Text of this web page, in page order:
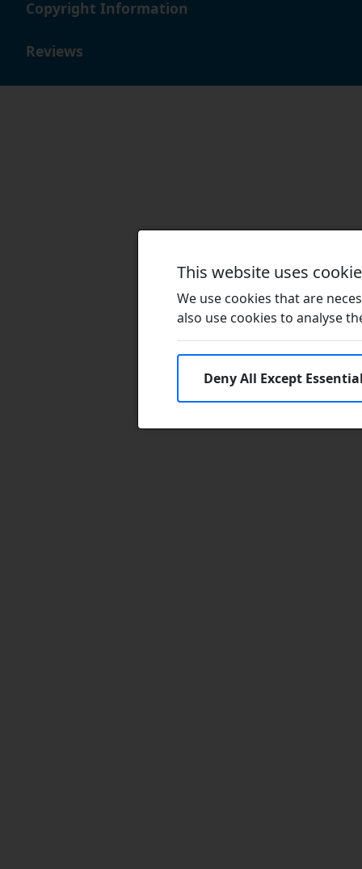
Copyright Information
Reviews
This website uses
We use cookies that are
also use cookies to analyse
Deny All Except